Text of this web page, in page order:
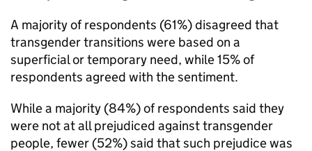
A majority of respondents (61%) disagreed that
transgender transitions were based on a
superficial or temporary need, while 15% of
respondents agreed with the sentiment.
While a majority (84%) of respondents said they
were not at all prejudiced against transgender
people, fewer (52%) said that such prejudice was